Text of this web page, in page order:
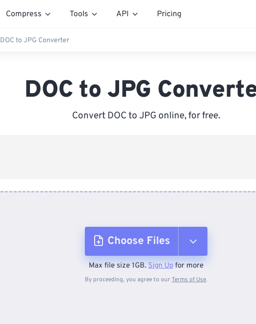
Compress Tools API Pricing
DOC to JPG Converter
DOC to JPG
Convert DOC to JPG online, for free.
Choose Files
From Device
Max file size 1GB. Sign Up for more
By proceeding, you agree to ourTerms of Use.